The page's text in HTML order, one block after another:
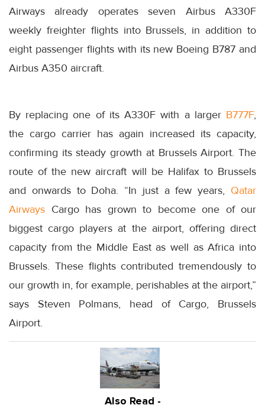
Airways already operates seven Airbus A330F
weekly freighter flights into Brussels, in addition to
eight passenger flights with its new Boeing B787 and
Airbus A350 aircraft.
By replacing one of its A330F with a larger B777F,
the cargo carrier has again increased its capacity,
confirming its steady growth at Brussels Airport. The
route of the new aircraft will be Halifax to Brussels
and onwards to Doha. “In just a few years, Qatar
Airways Cargo has grown to become one of our
biggest cargo players at the airport, offering direct
capacity from the Middle East as well as Africa into
Brussels. These flights contributed tremendously to
our growth in, for example, perishables at the airport,”
says Steven Polmans, head of Cargo, Brussels
Airport.
Also Read -